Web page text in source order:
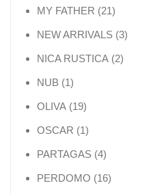
MY FATHER 2121 products
NEW ARRIVALS 33 products
NICA RUSTICA 22 products
NUB 11 product
OLIVA 1919 products
OSCAR 11 product
PARTAGAS 44 products
PERDOMO 1616 products